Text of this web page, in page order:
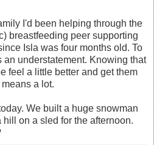
I'd been helping through the
breastfeeding peer supporting
Isla was four months old. To
an understatement. Knowing that
feel a little better and get them
a lot.
We built a huge snowman
on a sled for the afternoon.